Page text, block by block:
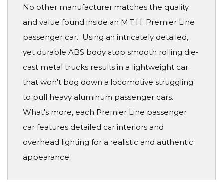
No other manufacturer matches the quality
and value found inside an M.T.H. Premier Line
passenger car. Using an intricately detailed,
yet durable ABS body atop smooth rolling die-
cast metal trucks results in a lightweight car
that won't bog down a locomotive struggling
to pull heavy aluminum passenger cars.
What's more, each Premier Line passenger
car features detailed car interiors and
overhead lighting for a realistic and authentic
appearance.